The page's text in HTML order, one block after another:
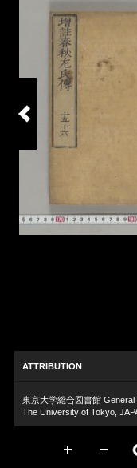
ATTRIBUTION
東京大学総合図書館 General
The University of Tokyo,